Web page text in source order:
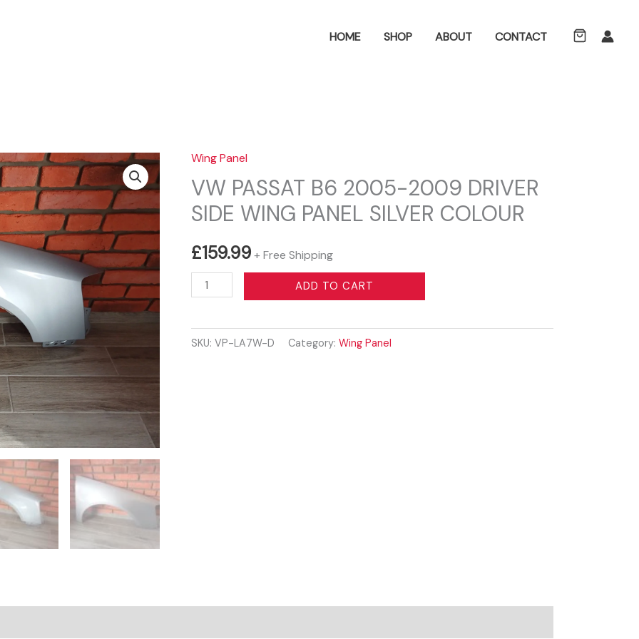
SearchHOME SHOP ABOUT CONTACT
Wing Panel
VW PASSAT B6 2005-2009 DRIVER
SIDE WING PANEL SILVER COLOUR
£159.99+ Free Shipping
VW
PASSAT
2005-
ADD TO CART
SKU:VP-LA7W-D Category:Wing Panel